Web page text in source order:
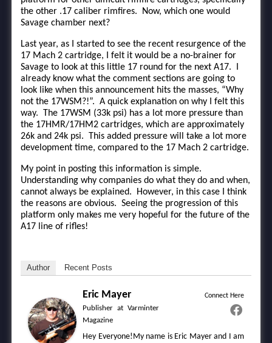
the other .17 caliber rimfires. Now, which one would
Savage chamber next?
Last year, as I started to see the recent resurgence of the
17 Mach 2 cartridge, I felt it would be a no-brainer for
Savage to look at this little 17 round for the next A17. I
already know what the comment sections are going to
look like when this announcement hits the masses, “Why
not the 17WSM?!”. A quick explanation on why I felt this
way. The 17WSM (33k psi) has a lot more pressure than
the 17HMR/17HM2 cartridges, which are approximately
26k and 24k psi. This added pressure will take a lot more
development time, compared to the 17 Mach 2 cartridge.
My point in posting this information is simple.
Understanding why companies do what they do and when,
cannot always be explained. However, in this case I think
the reasons are obvious. Seeing the progression of this
platform only makes me very hopeful for the future of the
A17 line of rifles!
Author Recent Posts
Connect Here
Eric Mayer
Publisher at Varminter
Magazine
Hey Everyone!My name is Eric Mayer and I am